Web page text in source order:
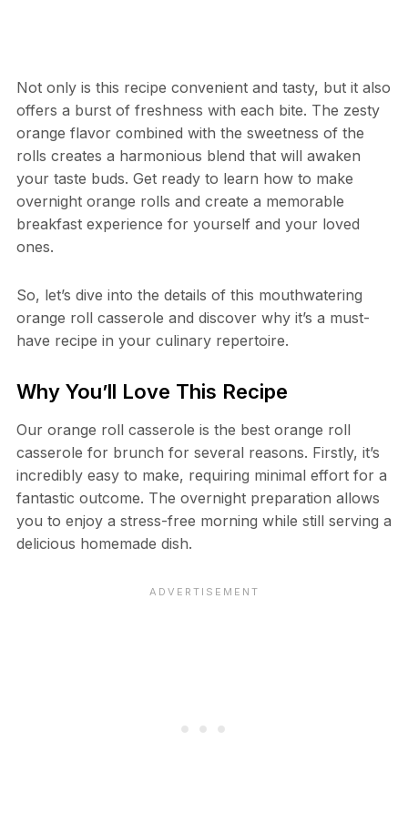
Not only is this recipe convenient and tasty, but it also
offers a burst of freshness with each bite. The zesty
orange flavor combined with the sweetness of the
rolls creates a harmonious blend that will awaken
your taste buds. Get ready to learn how to make
overnight orange rolls and create a memorable
breakfast experience for yourself and your loved
ones.
So, let’s dive into the details of this mouthwatering
orange roll casserole and discover why it’s a must-
have recipe in your culinary repertoire.
Why You’ll Love This Recipe
Our orange roll casserole is the best orange roll
casserole for brunch for several reasons. Firstly, it’s
incredibly easy to make, requiring minimal effort for a
fantastic outcome. The overnight preparation allows
you to enjoy a stress-free morning while still serving a
delicious homemade dish.